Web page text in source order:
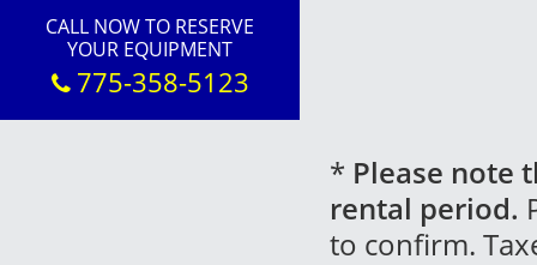
CALL NOW TO RESERVE
YOUR EQUIPMENT
775-358-5123
* Please note
rental period.
to confirm.